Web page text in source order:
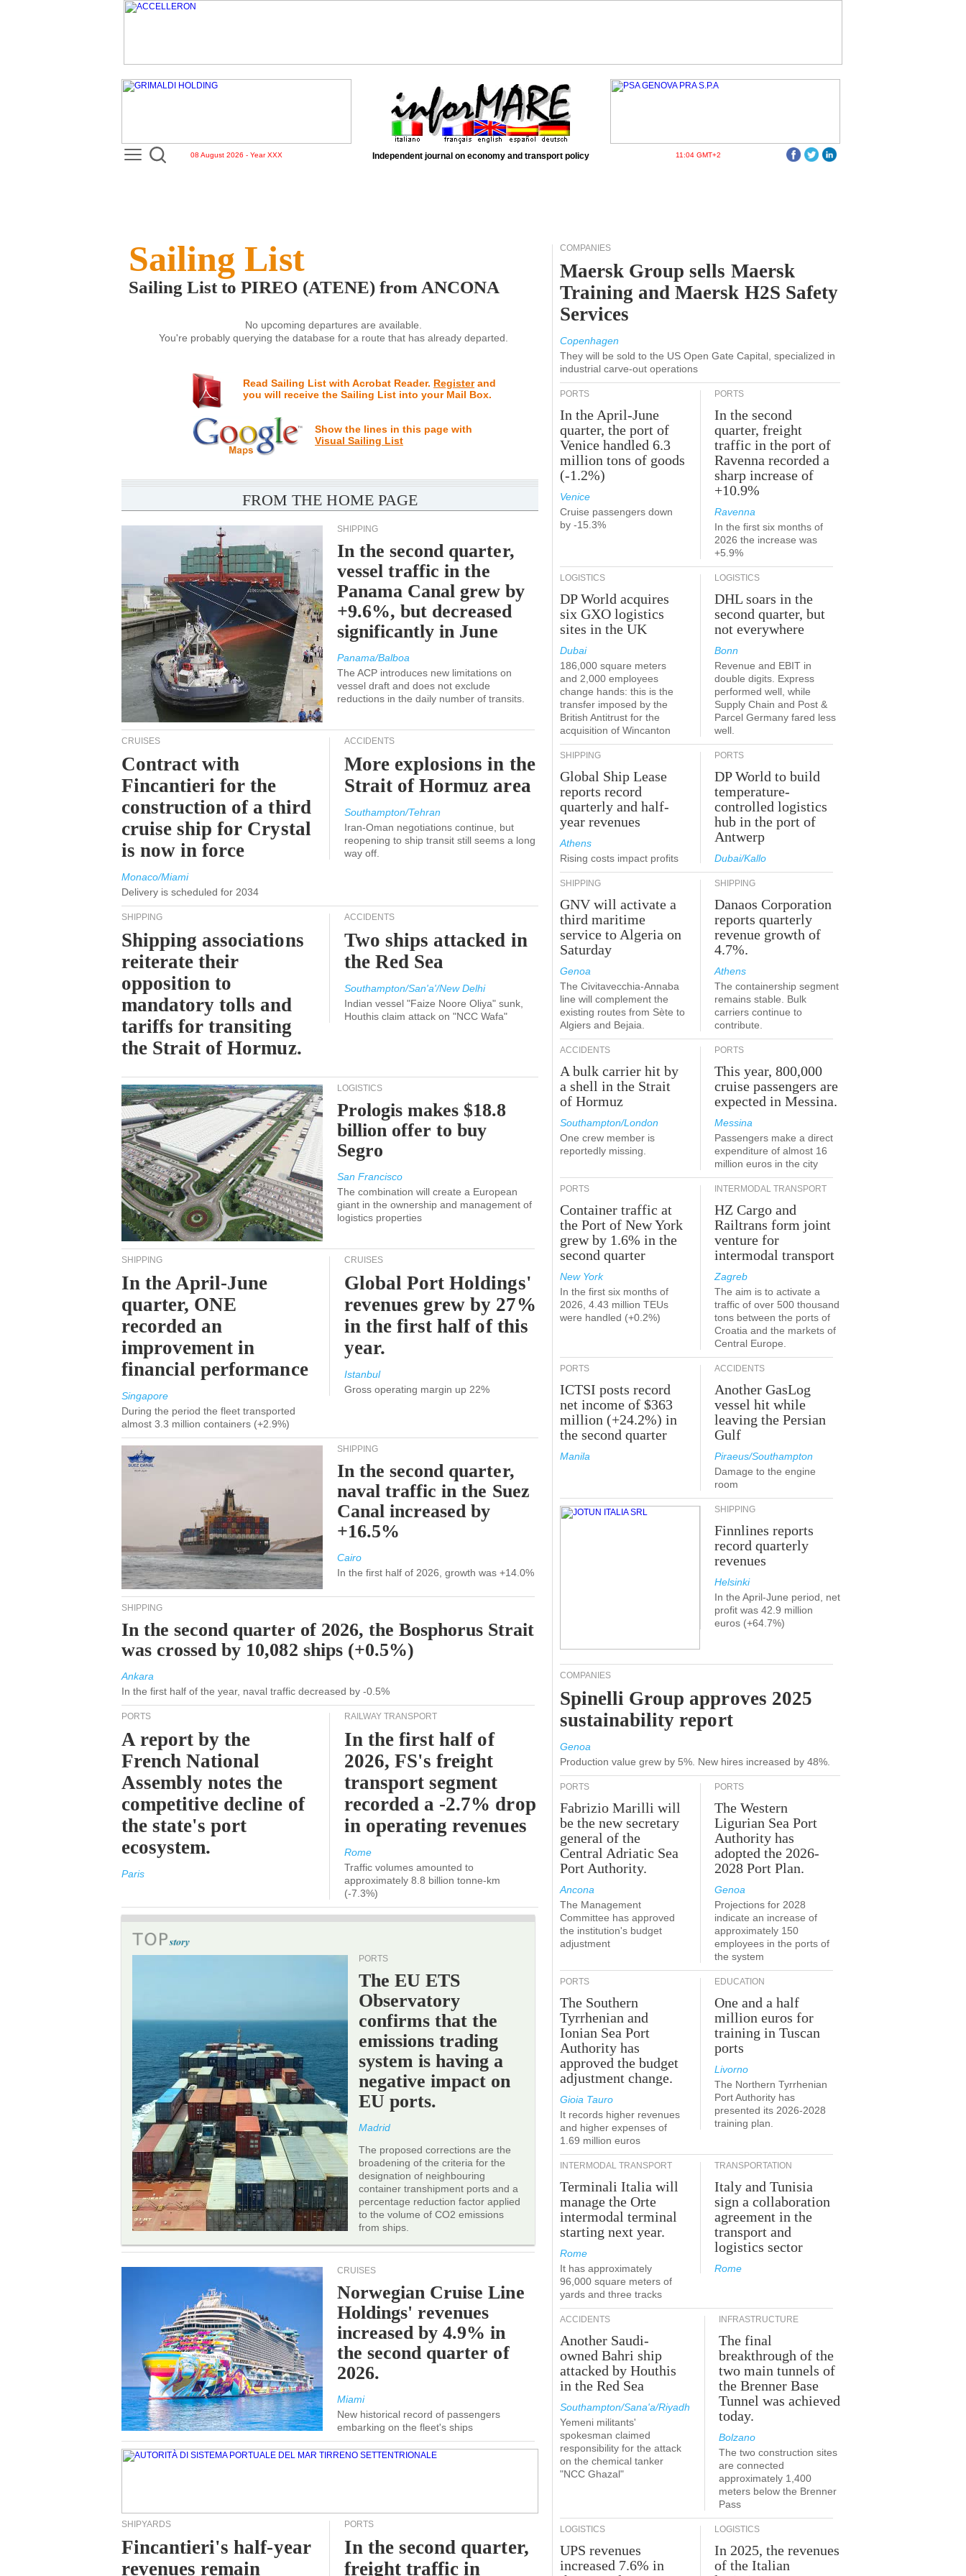
08 August 2026 - Year XXX Independent journal on economy and transport policy 11:04 GMT+2
Sailing List
Sailing List to PIREO (ATENE) from ANCONA
No upcoming departures are available.
You're probably querying the database for a route that has already departed.
Read Sailing List with Acrobat Reader. Registerand
you will receive the Sailing List into your Mail Box.
Show the lines in this page with
Visual Sailing List
FROM THE HOME PAGE
SHIPPING
In the second quarter,
vessel traffic in the
Panama Canal grew by
+9.6%, but decreased
significantly in June
Panama/Balboa
The ACP introduces new limitations on
vessel draft and does not exclude
reductions in the daily number of transits.
CRUISES
Contract with
Fincantieri for the
construction of a third
cruise ship for Crystal
is now in force
Monaco/Miami
Delivery is scheduled for 2034
ACCIDENTS
More explosions in the
Strait of Hormuz area
Southampton/Tehran
Iran-Oman negotiations continue, but
reopening to ship transit still seems a long
way off.
SHIPPING
Shipping associations
reiterate their
opposition to
mandatory tolls and
tariffs for transiting
the Strait of Hormuz.
ACCIDENTS
Two ships attacked in
the Red Sea
Southampton/San'a'/New Delhi
Indian vessel "Faize Noore Oliya" sunk,
Houthis claim attack on "NCC Wafa"
LOGISTICS
Prologis makes $18.8
billion offer to buy
Segro
San Francisco
The combination will create a European
giant in the ownership and management of
logistics properties
SHIPPING
In the April-June
quarter, ONE
recorded an
improvement in
financial performance
Singapore
During the period the fleet transported
almost 3.3 million containers (+2.9%)
CRUISES
Global Port Holdings'
revenues grew by 27%
in the first half of this
year.
Istanbul
Gross operating margin up 22%
SHIPPING
In the second quarter,
naval traffic in the Suez
Canal increased by
+16.5%
Cairo
In the first half of 2026, growth was +14.0%
SHIPPING
In the second quarter of 2026, the Bosphorus Strait
was crossed by 10,082 ships (+0.5%)
Ankara
In the first half of the year, naval traffic decreased by -0.5%
PORTS
A report by the
French National
Assembly notes the
competitive decline of
the state's port
ecosystem.
Paris
RAILWAY TRANSPORT
In the first half of
2026, FS's freight
transport segment
recorded a -2.7% drop
in operating revenues
Rome
Traffic volumes amounted to
approximately 8.8 billion tonne-km
(-7.3%)
PORTS
The EU ETS
Observatory
confirms that the
emissions trading
system is having a
negative impact on
EU ports.
Madrid
The proposed corrections are the
broadening of the criteria for the
designation of neighbouring
container transhipment ports and a
percentage reduction factor applied
to the volume of CO2 emissions
from ships.
CRUISES
Norwegian Cruise Line
Holdings' revenues
increased by 4.9% in
the second quarter of
2026.
Miami
New historical record of passengers
embarking on the fleet's ships
SHIPYARDS
Fincantieri's half-year
revenues remain
PORTS
In the second quarter,
freight traffic in
COMPANIES
Maersk Group sells Maersk
Training and Maersk H2S Safety
Services
Copenhagen
They will be sold to the US Open Gate Capital, specialized in
industrial carve-out operations
PORTS
In the April-June
quarter, the port of
Venice handled 6.3
million tons of goods
(-1.2%)
Venice
Cruise passengers down
by -15.3%
PORTS
In the second
quarter, freight
traffic in the port of
Ravenna recorded a
sharp increase of
+10.9%
Ravenna
In the first six months of
2026 the increase was
+5.9%
LOGISTICS
DP World acquires
six GXO logistics
sites in the UK
Dubai
186,000 square meters
and 2,000 employees
change hands: this is the
transfer imposed by the
British Antitrust for the
acquisition of Wincanton
LOGISTICS
DHL soars in the
second quarter, but
not everywhere
Bonn
Revenue and EBIT in
double digits. Express
performed well, while
Supply Chain and Post &
Parcel Germany fared less
well.
SHIPPING
Global Ship Lease
reports record
quarterly and half-
year revenues
Athens
Rising costs impact profits
PORTS
DP World to build
temperature-
controlled logistics
hub in the port of
Antwerp
Dubai/Kallo
SHIPPING
GNV will activate a
third maritime
service to Algeria on
Saturday
Genoa
The Civitavecchia-Annaba
line will complement the
existing routes from Sète to
Algiers and Bejaia.
SHIPPING
Danaos Corporation
reports quarterly
revenue growth of
4.7%.
Athens
The containership segment
remains stable. Bulk
carriers continue to
contribute.
ACCIDENTS
A bulk carrier hit by
a shell in the Strait
of Hormuz
Southampton/London
One crew member is
reportedly missing.
PORTS
This year, 800,000
cruise passengers are
expected in Messina.
Messina
Passengers make a direct
expenditure of almost 16
million euros in the city
PORTS
Container traffic at
the Port of New York
grew by 1.6% in the
second quarter
New York
In the first six months of
2026, 4.43 million TEUs
were handled (+0.2%)
INTERMODAL TRANSPORT
HZ Cargo and
Railtrans form joint
venture for
intermodal transport
Zagreb
The aim is to activate a
traffic of over 500 thousand
tons between the ports of
Croatia and the markets of
Central Europe.
PORTS
ICTSI posts record
net income of $363
million (+24.2%) in
the second quarter
Manila
ACCIDENTS
Another GasLog
vessel hit while
leaving the Persian
Gulf
Piraeus/Southampton
Damage to the engine
room
SHIPPING
Finnlines reports
record quarterly
revenues
Helsinki
In the April-June period, net
profit was 42.9 million
euros (+64.7%)
COMPANIES
Spinelli Group approves 2025
sustainability report
Genoa
Production value grew by 5%. New hires increased by 48%.
PORTS
Fabrizio Marilli will
be the new secretary
general of the
Central Adriatic Sea
Port Authority.
Ancona
The Management
Committee has approved
the institution's budget
adjustment
PORTS
The Western
Ligurian Sea Port
Authority has
adopted the 2026-
2028 Port Plan.
Genoa
Projections for 2028
indicate an increase of
approximately 150
employees in the ports of
the system
PORTS
The Southern
Tyrrhenian and
Ionian Sea Port
Authority has
approved the budget
adjustment change.
Gioia Tauro
It records higher revenues
and higher expenses of
1.69 million euros
EDUCATION
One and a half
million euros for
training in Tuscan
ports
Livorno
The Northern Tyrrhenian
Port Authority has
presented its 2026-2028
training plan.
INTERMODAL TRANSPORT
Terminali Italia will
manage the Orte
intermodal terminal
starting next year.
Rome
It has approximately
96,000 square meters of
yards and three tracks
TRANSPORTATION
Italy and Tunisia
sign a collaboration
agreement in the
transport and
logistics sector
Rome
ACCIDENTS
Another Saudi-
owned Bahri ship
attacked by Houthis
in the Red Sea
Southampton/Sana'a/Riyadh
Yemeni militants'
spokesman claimed
responsibility for the attack
on the chemical tanker
"NCC Ghazal"
INFRASTRUCTURE
The final
breakthrough of the
two main tunnels of
the Brenner Base
Tunnel was achieved
today.
Bolzano
The two construction sites
are connected
approximately 1,400
meters below the Brenner
Pass
LOGISTICS
UPS revenues
increased 7.6% in
LOGISTICS
In 2025, the revenues
of the Italian